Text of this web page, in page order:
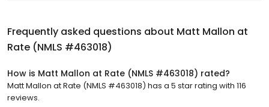
Frequently asked questions about Matt Mallon at
Rate (NMLS #463018)
How is Matt Mallon at Rate (NMLS #463018) rated?
Matt Mallon at Rate (NMLS #463018) has a 5 star rating with 116
reviews.